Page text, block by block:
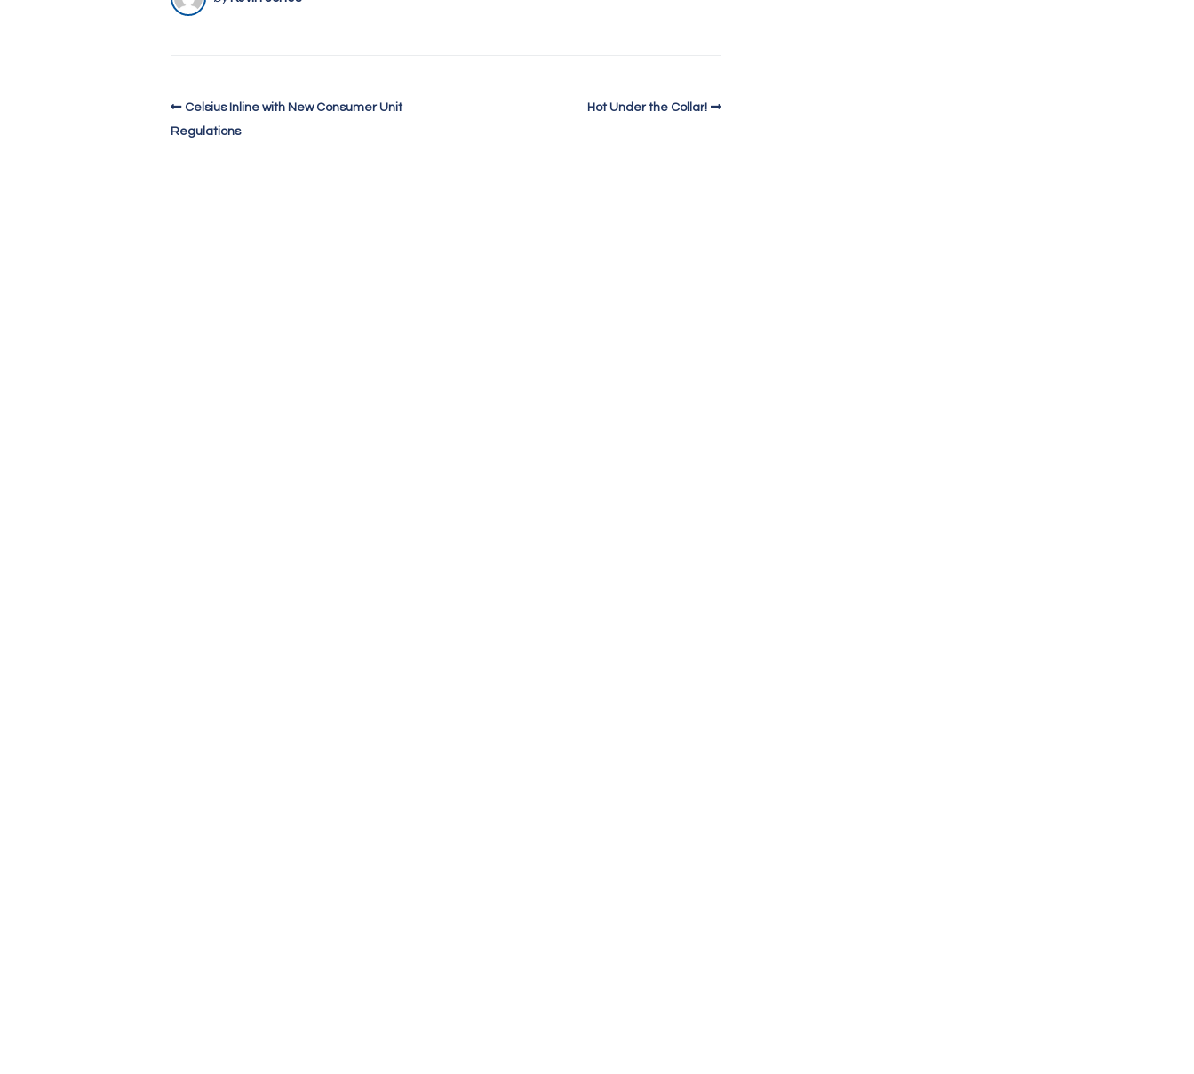
Celsius Inline with New Consumer Unit
Regulations
Hot Under the Collar!